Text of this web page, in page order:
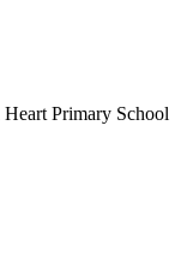
Primary School